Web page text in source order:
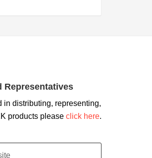
Representatives
in distributing, representing,
products please click here.